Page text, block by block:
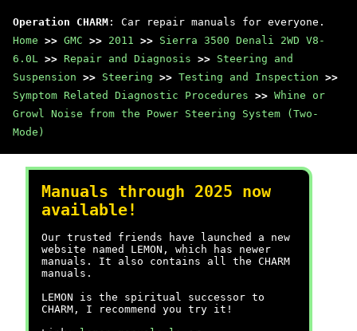
Operation CHARM : Car repair manuals for everyone.
Home >> GMC >> 2011 >> Sierra 3500 Denali 2WD V8-
6.0L >> Repair and Diagnosis >> Steering and
Suspension >> Steering >> Testing and Inspection >>
Symptom Related Diagnostic Procedures >> Whine or
Growl Noise from the Power Steering System (Two-
Mode)
Manuals through 2025 now
available!
Our trusted friends have launched a new
website named LEMON, which has newer
manuals. It also contains all the CHARM
manuals.
LEMON is the spiritual successor to
CHARM, I recommend you try it!